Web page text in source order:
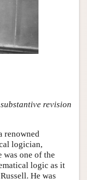
revision
renowned
logician,
was one of the
logic as it
He was